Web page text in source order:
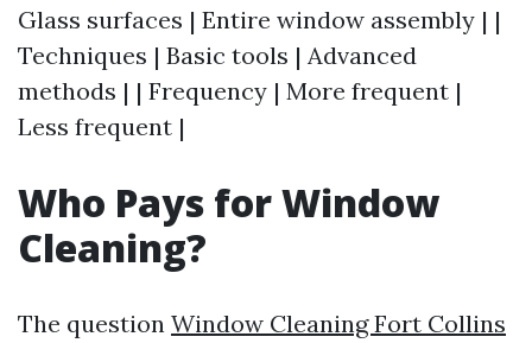
Glass surfaces | Entire window assembly | |
Techniques | Basic tools | Advanced
methods | | Frequency | More frequent |
Less frequent |
Who Pays for Window
Cleaning?
The question Window Cleaning Fort Collins